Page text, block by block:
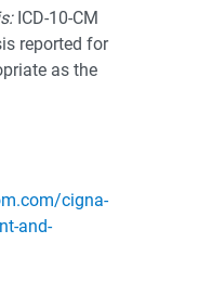
ICD-10-CM
reported for
as the
cigna-
and-